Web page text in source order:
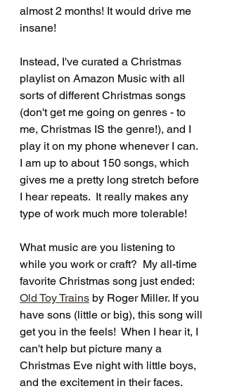
almost 2 months! It would drive me
insane!
Instead, I've curated a Christmas
playlist on Amazon Music with all
sorts of different Christmas songs
(don't get me going on genres - to
me, Christmas IS the genre!), and I
play it on my phone whenever I can.
I am up to about 150 songs, which
gives me a pretty long stretch before
I hear repeats.  It really makes any
type of work much more tolerable!
What music are you listening to
while you work or craft?  My all-time
favorite Christmas song just ended:
Old Toy Trains by Roger Miller. If you
have sons (little or big), this song will
get you in the feels!  When I hear it, I
can't help but picture many a
Christmas Eve night with little boys,
and the excitement in their faces.